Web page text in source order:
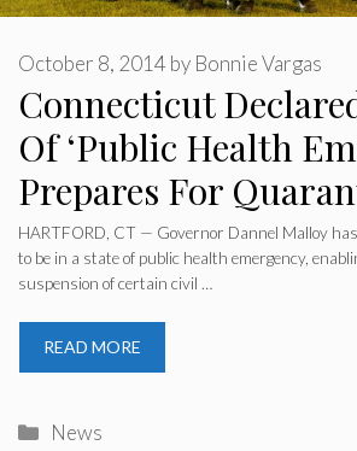
Connecticut
Of ‘Public Health
Prepares For
October 8, 2014 by Bonnie Vargas
HARTFORD, CT — Governor Dannel Malloy
to be in a state of public health emergency,
suspension of certain civil …
READ MORE
Categories
News